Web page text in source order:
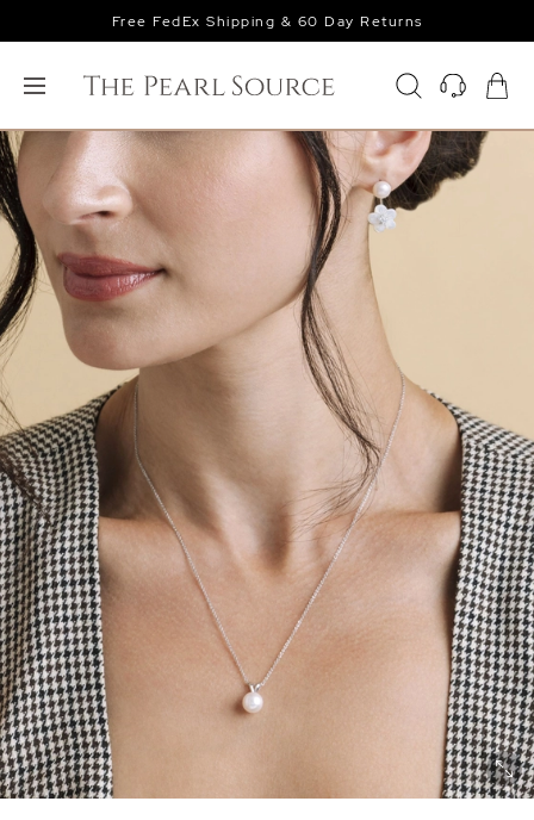
Free FedEx Shipping & 60 Day Returns